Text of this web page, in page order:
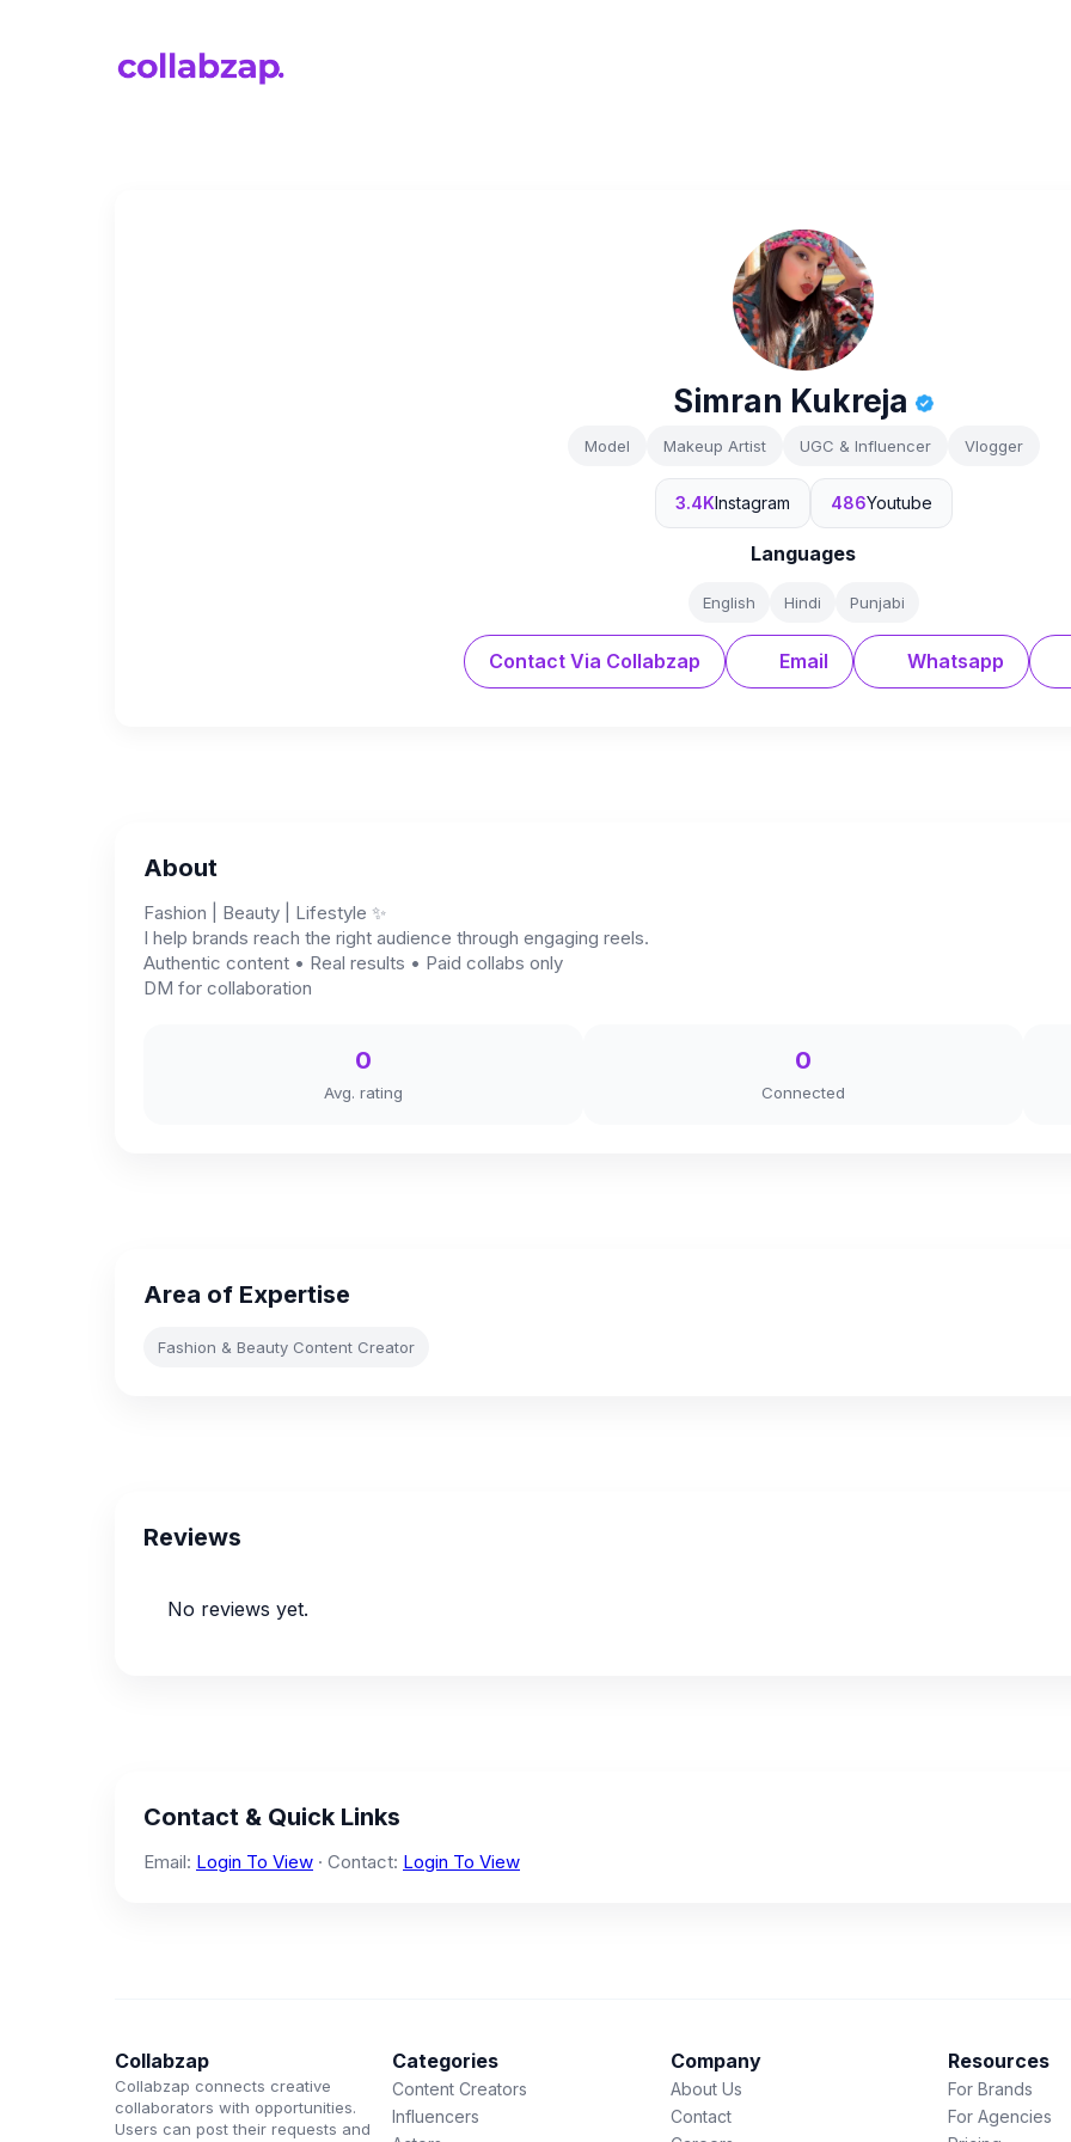
Simran Kukreja
Model Makeup Artist UGC & Influencer Vlogger
3.4KInstagram 486Youtube
Languages
English Hindi Punjabi
Contact Via Collabzap Email Whatsapp
About
Fashion | Beauty | Lifestyle ✨
I help brands reach the right audience through engaging reels.
Authentic content • Real results • Paid collabs only
DM for collaboration
0
Avg. rating
0
Connected
Area of Expertise
Fashion & Beauty Content Creator
Reviews
No reviews yet.
Contact & Quick Links
Email: Login To View · Contact: Login To View
Collabzap
Collabzap connects creative
collaborators with opportunities.
Users can post their requests and
Categories
Content Creators
Influencers
Company
About Us
Contact
Resources
For Brands
For Agencies